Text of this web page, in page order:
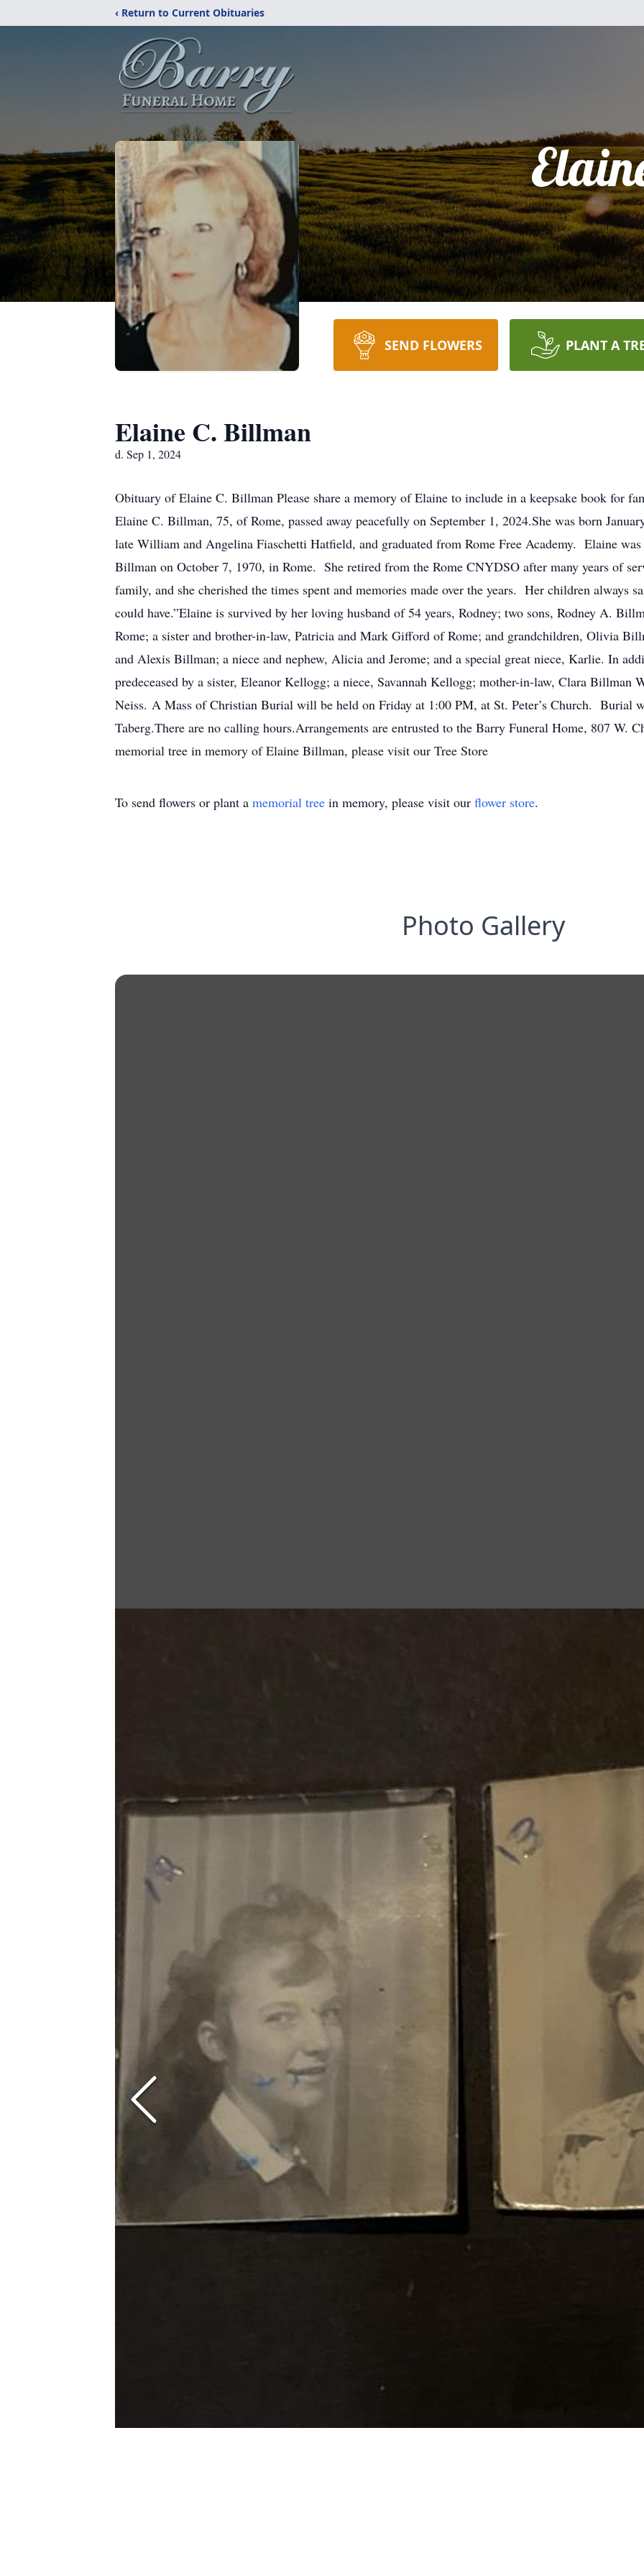
‹ Return to Current Obituaries
SEND FLOWERS PLANT A
Elaine C. Billman
d. Sep 1, 2024
Obituary of Elaine C. Billman Please share a memory of Elaine to include in a keepsake book for
Elaine C. Billman, 75, of Rome, passed away peacefully on September 1, 2024.She was born
late William and Angelina Fiaschetti Hatfield, and graduated from Rome Free Academy. Elaine
Billman on October 7, 1970, in Rome. She retired from the Rome CNYDSO after many years of
family, and she cherished the times spent and memories made over the years. Her children always
could have.”Elaine is survived by her loving husband of 54 years, Rodney; two sons, Rodney A.
Rome; a sister and brother-in-law, Patricia and Mark Gifford of Rome; and grandchildren, Olivia
and Alexis Billman; a niece and nephew, Alicia and Jerome; and a special great niece, Karlie. In
predeceased by a sister, Eleanor Kellogg; a niece, Savannah Kellogg; mother-in-law, Clara Billman
Neiss. A Mass of Christian Burial will be held on Friday at 1:00 PM, at St. Peter’s Church. Burial
Taberg.There are no calling hours.Arrangements are entrusted to the Barry Funeral Home, 807 W.
memorial tree in memory of Elaine Billman, please visit our Tree Store
To send flowers or plant a memorial tree in memory, please visit our flower store.
Photo Gallery